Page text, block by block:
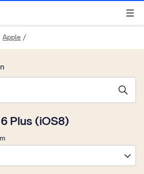
Page
Apple /
Plus (iOS8)